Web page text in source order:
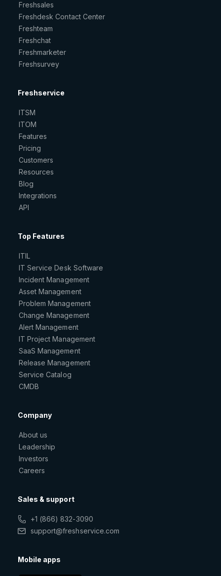
Freshsales
Freshdesk Contact Center
Freshteam
Freshchat
Freshmarketer
Freshsurvey
Freshservice
ITSM
ITOM
Features
Pricing
Customers
Resources
Blog
Integrations
API
Top Features
ITIL
IT Service Desk Software
Incident Management
Asset Management
Problem Management
Change Management
Alert Management
IT Project Management
SaaS Management
Release Management
Service Catalog
CMDB
Company
About us
Leadership
Investors
Careers
Sales & support
+1 (866) 832-3090
support@freshservice.com
Mobile apps